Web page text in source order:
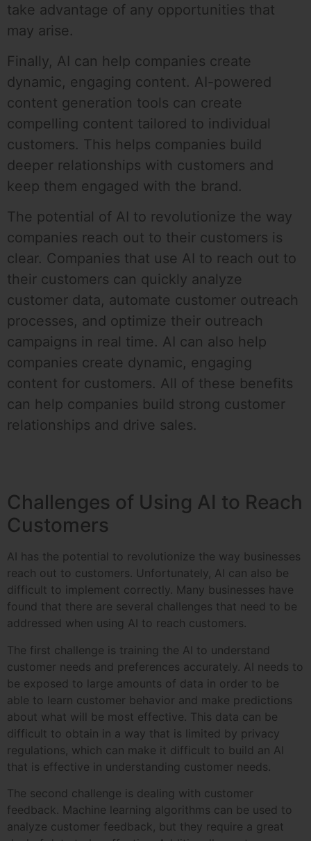
take advantage of any opportunities that
may arise.
Finally, AI can help companies create
dynamic, engaging content. AI-powered
content generation tools can create
compelling content tailored to individual
customers. This helps companies build
deeper relationships with customers and
keep them engaged with the brand.
The potential of AI to revolutionize the way
companies reach out to their customers is
clear. Companies that use AI to reach out to
their customers can quickly analyze
customer data, automate customer outreach
processes, and optimize their outreach
campaigns in real time. AI can also help
companies create dynamic, engaging
content for customers. All of these benefits
can help companies build strong customer
relationships and drive sales.
Challenges of Using AI to Reach
Customers
AI has the potential to revolutionize the way businesses
reach out to customers. Unfortunately, AI can also be
difficult to implement correctly. Many businesses have
found that there are several challenges that need to be
addressed when using AI to reach customers.
The first challenge is training the AI to understand
customer needs and preferences accurately. AI needs to
be exposed to large amounts of data in order to be
able to learn customer behavior and make predictions
about what will be most effective. This data can be
difficult to obtain in a way that is limited by privacy
regulations, which can make it difficult to build an AI
that is effective in understanding customer needs.
The second challenge is dealing with customer
feedback. Machine learning algorithms can be used to
analyze customer feedback, but they require a great